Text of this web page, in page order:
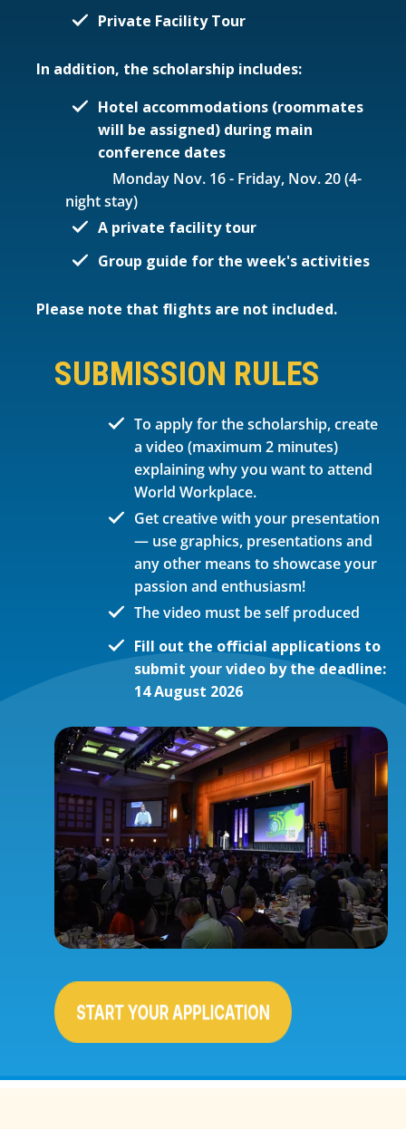
Private Facility Tour
In addition, the scholarship includes:
Hotel accommodations (roommates
will be assigned) during main
conference dates
Monday Nov. 16 - Friday, Nov. 20 (4-
night stay)
A private facility tour
Group guide for the week's activities
Please note that flights are not included.
SUBMISSION RULES
To apply for the scholarship, create
a video (maximum 2 minutes)
explaining why you want to attend
World Workplace.
Get creative with your presentation
— use graphics, presentations and
any other means to showcase your
passion and enthusiasm!
The video must be self produced
Fill out the official applications to
submit your video by the deadline:
14 August 2026